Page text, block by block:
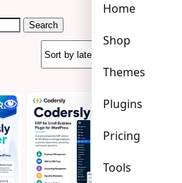
Home
Shop
Themes
Plugins
Pricing
Tools
Search